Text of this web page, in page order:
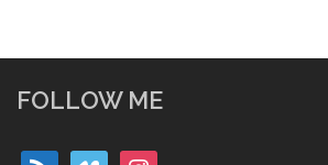
FOLLOW ME